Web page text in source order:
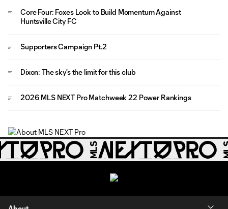
Core Four: Foxes Look to Build Momentum Against
Huntsville City FC
Supporters Campaign Pt.2
Dixon: The sky's the limit for this club
2026 MLS NEXT Pro Matchweek 22 Power Rankings